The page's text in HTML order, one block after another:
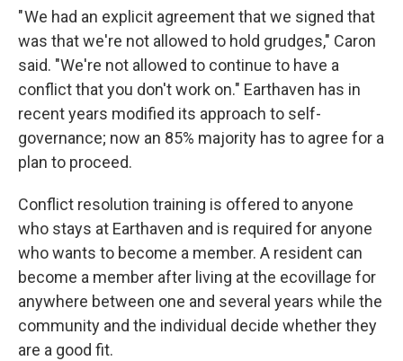
" We had an explicit agreement that we signed that
was that we're not allowed to hold grudges," Caron
said. "We're not allowed to continue to have a
conflict that you don't work on." Earthaven has in
recent years modified its approach to self-
governance; now an 85% majority has to agree for a
plan to proceed.
Conflict resolution training is offered to anyone
who stays at Earthaven and is required for anyone
who wants to become a member. A resident can
become a member after living at the ecovillage for
anywhere between one and several years while the
community and the individual decide whether they
are a good fit.